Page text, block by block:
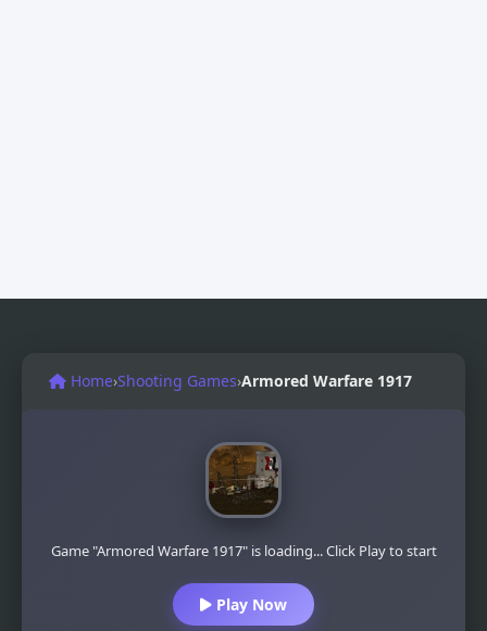
Home›Shooting Games›Armored Warfare 1917
Game "Armored Warfare 1917" is loading... Click Play to start
Play Now